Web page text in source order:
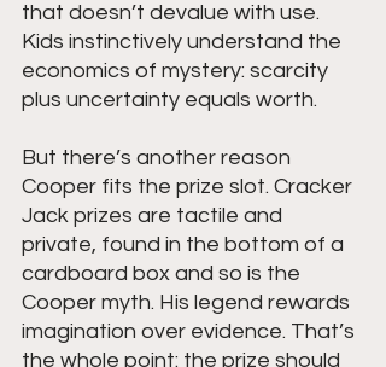
that doesn’t devalue with use.
Kids instinctively understand the
economics of mystery: scarcity
plus uncertainty equals worth.
But there’s another reason
Cooper fits the prize slot. Cracker
Jack prizes are tactile and
private, found in the bottom of a
cardboard box and so is the
Cooper myth. His legend rewards
imagination over evidence. That’s
the whole point: the prize should